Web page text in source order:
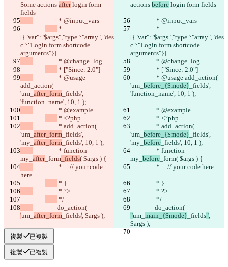
Some actions after login form
fields
actions before login form fields
		 * @input_vars
		 * @input_vars
*
[{"var":"$args","type":"array","des
c":"Login form shortcode
arguments"}]
*
[{"var":"$args","type":"array","des
c":"Login form shortcode
arguments"}]
		 * @change_log
		 * @change_log
* ["Since: 2.0"]
* ["Since: 2.0"]
add_action(
'um_ after_form _fields',
'function_name', 10, 1 );
'um_ before_{$mode} _fields',
'function_name', 10, 1 );
		 * @example
		 * @example
* <?php
* <?php
'um_ after_form _fields',
'my_ after_form _fields', 10, 1 );
'um_ before_{$mode} _fields',
'my_ before _fields', 10, 1 );
my_ after_form _fields( $args ) {
my_ before _form( $args ) {
here
		 *     // your code here
* }
* }
		 * ?>
		 * ?>
*/
*/
		do_action(
'um_ after_form _fields', $args );
		do_action(
"um_ main_{$mode} _fields",
$args );
複製 已複製
複製 已複製